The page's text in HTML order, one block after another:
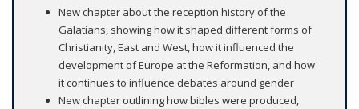
New chapter about the reception history of the
Galatians, showing how it shaped different forms of
Christianity, East and West, how it influenced the
development of Europe at the Reformation, and how
it continues to influence debates around gender
New chapter outlining how bibles were produced,